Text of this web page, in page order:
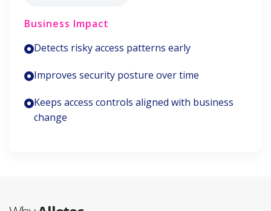
Business Impact
Detects risky access patterns early
Improves security posture over time
Keeps access controls aligned with business
change